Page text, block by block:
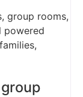
group rooms,
powered